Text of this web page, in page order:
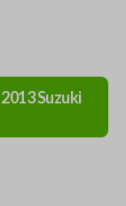
2013Suzuki